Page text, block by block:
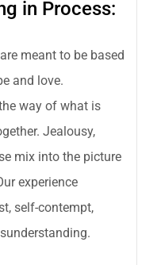
in Process:
meant to be based
and love.
way of what is
Jealousy,
mix into the picture
experience
self-contempt,